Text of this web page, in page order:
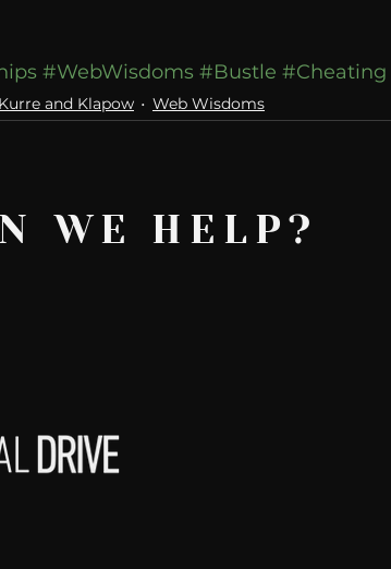
#WebWisdoms #Bustle #Cheating
Kurre and Klapow Web Wisdoms
WE HELP?